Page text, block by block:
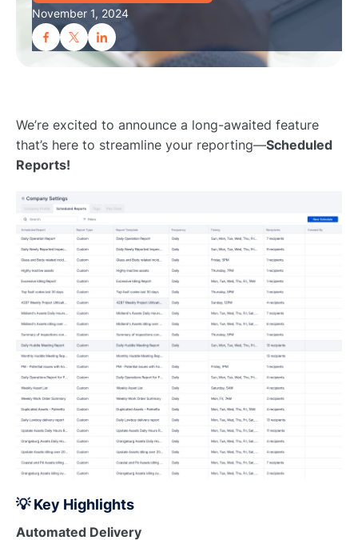
November 1, 2024
We’re excited to announce a long-awaited feature
that’s here to streamline your reporting—Scheduled
Reports!
💡 Key Highlights
Automated Delivery